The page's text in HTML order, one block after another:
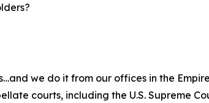
we do it from our offices in the
courts, including the U.S. Supreme